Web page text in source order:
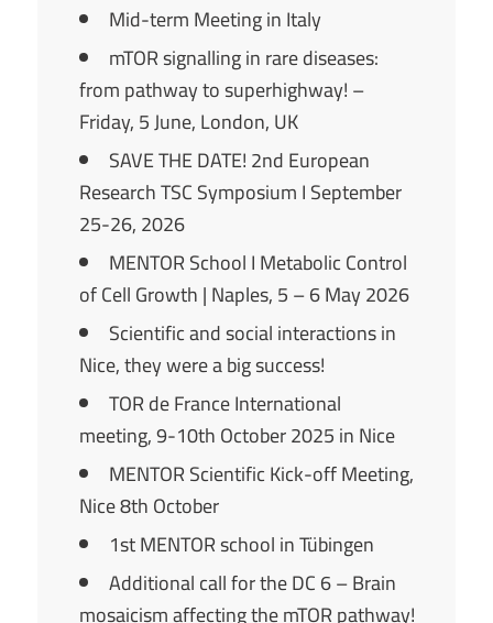
Mid-term Meeting in Italy
mTOR signalling in rare diseases:
from pathway to superhighway! –
Friday, 5 June, London, UK
SAVE THE DATE! 2nd European
Research TSC Symposium I September
25-26, 2026
MENTOR School I Metabolic Control
of Cell Growth | Naples, 5 – 6 May 2026
Scientific and social interactions in
Nice, they were a big success!
TOR de France International
meeting, 9-10th October 2025 in Nice
MENTOR Scientific Kick-off Meeting,
Nice 8th October
1st MENTOR school in Tübingen
Additional call for the DC 6 – Brain
mosaicism affecting the mTOR pathway!